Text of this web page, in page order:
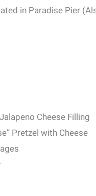
in Paradise Pier
Cheese Filling
Pretzel with Cheese